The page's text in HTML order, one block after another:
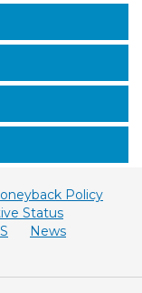
Policy
Status
News